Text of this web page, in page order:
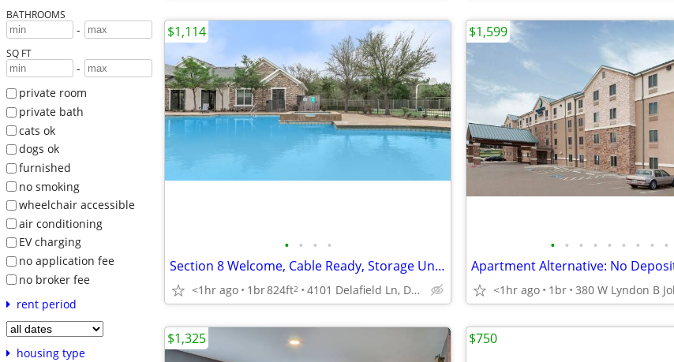
BATHROOMS
-
SQ FT
-
private room
private bath
cats ok
dogs ok
furnished
no smoking
wheelchair accessible
air conditioning
EV charging
no application fee
no broker fee
rent period
housing type
• • • •
Section 8 Welcome, Cable Ready, Storage Units
<1hr ago 1br824ft2 4101 Delafield Ln, Dallas, TX
$1,114
• • • • • • • • •
<1hr ago 1br
$1,599
$1,325 $750